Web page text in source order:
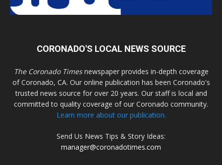
CORONADO'S LOCAL NEWS SOURCE
The Coronado Timesnewspaper provides in-depth coverage
of Coronado, CA. Our online publication has been Coronado's
trusted news source for over 20 years. Our staff is local and
committed to quality coverage of our Coronado community.
Learn more about our publication.
Send Us News Tips & Story Ideas:
manager@coronadotimes.com